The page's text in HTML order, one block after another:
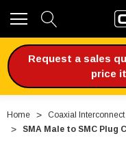
Request a sales
price
Home Coaxial Interconnect
SMA Male to SMC Plug